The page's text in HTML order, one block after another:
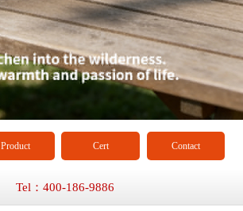
Product Cert Contact
Tel：400-186-9886